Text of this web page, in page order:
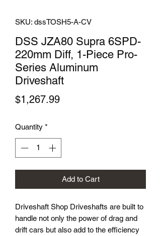
SKU: dssTOSH5-A-CV
DSS JZA80 Supra 6SPD-
220mm Diff, 1-Piece Pro-
Series Aluminum
Driveshaft
$1,267.99Price
Quantity *
Add to Cart
Driveshaft Shop Driveshafts are built to
handle not only the power of drag and
drift cars but also add to the efficiency